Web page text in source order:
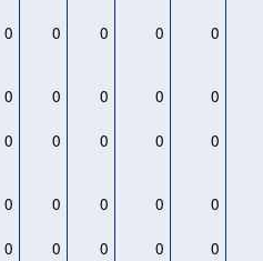
0 0 0 0
0
0 0 0 0
0
0 0 0 0
0
0 0 0 0
0
0 0 0 0
0